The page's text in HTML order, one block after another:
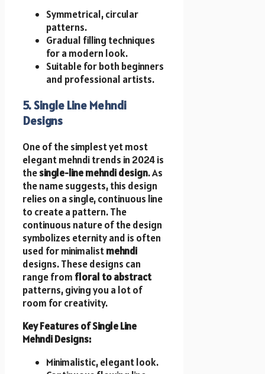
Symmetrical, circular
patterns.
Gradual filling techniques
for a modern look.
Suitable for both beginners
and professional artists.
5. Single Line Mehndi
Designs
One of the simplest yet most
elegant mehndi trends in 2024 is
thesingle-line mehndi design. As
the name suggests, this design
relies on a single, continuous line
to create a pattern. The
continuous nature of the design
symbolizes eternity and is often
used for minimalistmehndi
designs. These designs can
range from floral to abstract
patterns, giving you a lot of
room for creativity.
Key Features of Single Line
Mehndi Designs:
Minimalistic, elegant look.